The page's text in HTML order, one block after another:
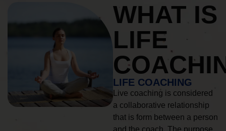
WHAT IS
LIFE
LIFE COACHING
Live coaching is considered
a collaborative relationship
that is form between a person